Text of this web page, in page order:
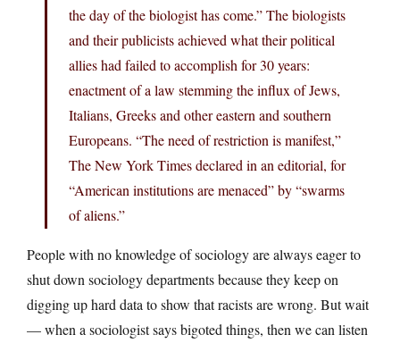
the day of the biologist has come.” The biologists
and their publicists achieved what their political
allies had failed to accomplish for 30 years:
enactment of a law stemming the influx of Jews,
Italians, Greeks and other eastern and southern
Europeans. “The need of restriction is manifest,”
The New York Times declared in an editorial, for
“American institutions are menaced” by “swarms
of aliens.”
People with no knowledge of sociology are always eager to
shut down sociology departments because they keep on
digging up hard data to show that racists are wrong. But wait
— when a sociologist says bigoted things, then we can listen